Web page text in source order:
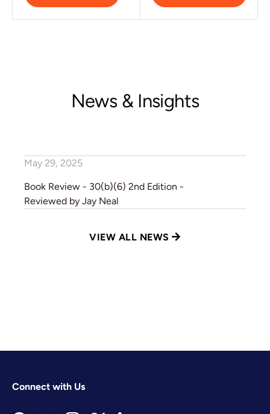
News & Insights
May 29, 2025
Book Review - 30(b)(6) 2nd Edition -
Reviewed by Jay Neal
VIEW ALL NEWS
Connect with Us